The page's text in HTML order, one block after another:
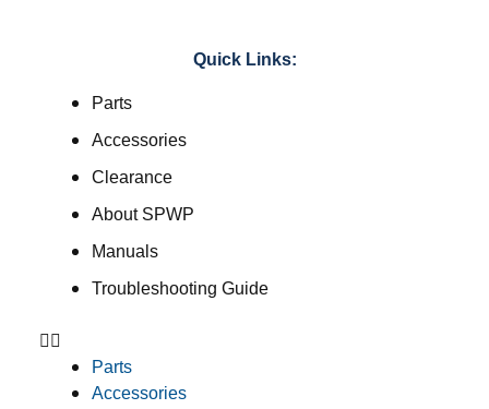
Quick Links:
Parts
Accessories
Clearance
About SPWP
Manuals
Troubleshooting Guide
Parts
Accessories